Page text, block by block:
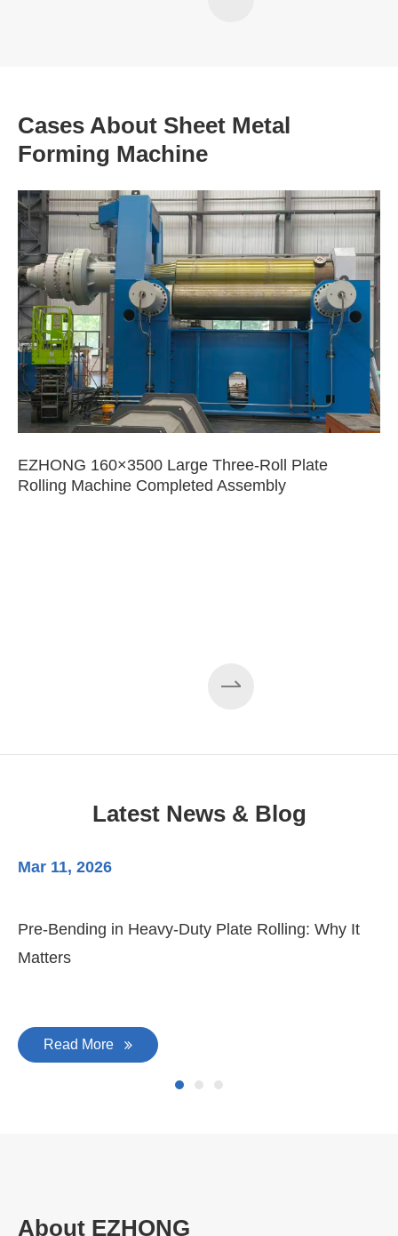
Cases About Sheet Metal
Forming Machine
EZHONG 160×3500 Large Three-Roll Plate
Rolling Machine Completed Assembly
Latest News & Blog
Mar 11, 2026
Pre-Bending in Heavy-Duty Plate Rolling: Why It
Matters
Read More
About EZHONG